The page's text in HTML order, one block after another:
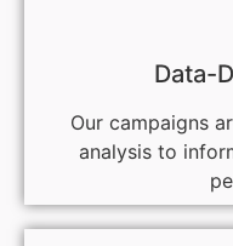
Data-
Our campaigns
analysis to